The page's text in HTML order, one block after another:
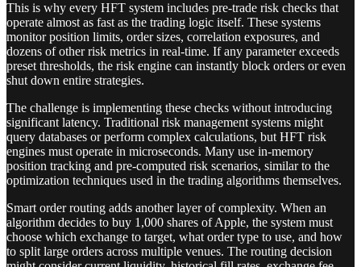
This is why every HFT system includes pre-trade risk checks that
operate almost as fast as the trading logic itself. These systems
monitor position limits, order sizes, correlation exposures, and
dozens of other risk metrics in real-time. If any parameter exceeds
preset thresholds, the risk engine can instantly block orders or even
shut down entire strategies.
The challenge is implementing these checks without introducing
significant latency. Traditional risk management systems might
query databases or perform complex calculations, but HFT risk
engines must operate in microseconds. Many use in-memory
position tracking and pre-computed risk scenarios, similar to the
optimization techniques used in the trading algorithms themselves.
Smart order routing adds another layer of complexity. When an
algorithm decides to buy 1,000 shares of Apple, the system must
choose which exchange to target, what order type to use, and how
to split large orders across multiple venues. The routing decision